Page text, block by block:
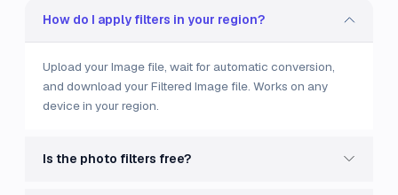
How do I apply filters in your region?
Upload your Image file, wait for automatic conversion,
and download your Filtered Image file. Works on any
device in your region.
Is the photo filters free?